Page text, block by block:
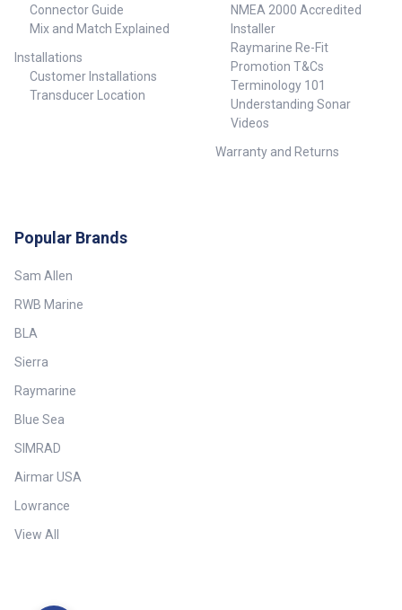
Connector Guide
Mix and Match Explained
Installations
Customer Installations
Transducer Location
NMEA 2000 Accredited
Installer
Raymarine Re-Fit
Promotion T&Cs
Terminology 101
Understanding Sonar
Videos
Warranty and Returns
Popular Brands
Sam Allen
RWB Marine
BLA
Sierra
Raymarine
Blue Sea
SIMRAD
Airmar USA
Lowrance
View All